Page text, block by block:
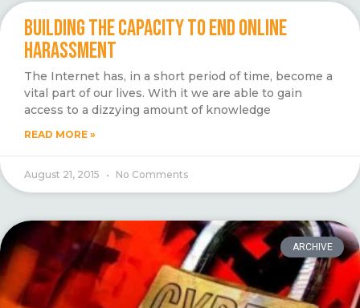
BUILDING THE CAPACITY TO END ONLINE
HARASSMENT
The Internet has, in a short period of time, become a
vital part of our lives. With it we are able to gain
access to a dizzying amount of knowledge
READ MORE »
August 21, 2015 No Comments
ARCHIVE